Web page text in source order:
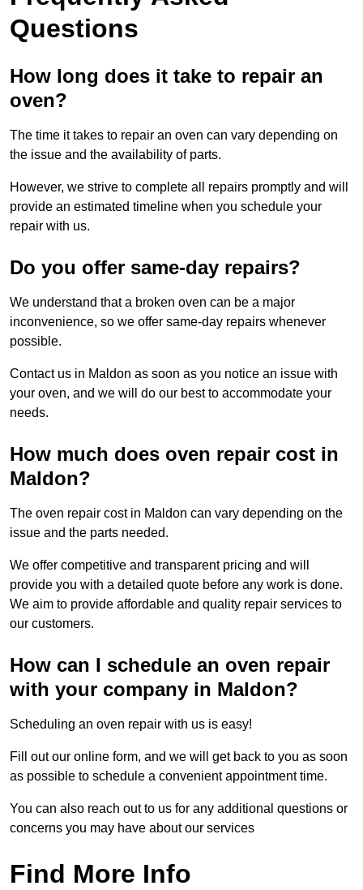
Questions
How long does it take to repair an
oven?
The time it takes to repair an oven can vary depending on
the issue and the availability of parts.
However, we strive to complete all repairs promptly and will
provide an estimated timeline when you schedule your
repair with us.
Do you offer same-day repairs?
We understand that a broken oven can be a major
inconvenience, so we offer same-day repairs whenever
possible.
Contact us in Maldon as soon as you notice an issue with
your oven, and we will do our best to accommodate your
needs.
How much does oven repair cost in
Maldon?
The oven repair cost in Maldon can vary depending on the
issue and the parts needed.
We offer competitive and transparent pricing and will
provide you with a detailed quote before any work is done.
We aim to provide affordable and quality repair services to
our customers.
How can I schedule an oven repair
with your company in Maldon?
Scheduling an oven repair with us is easy!
Fill out our online form, and we will get back to you as soon
as possible to schedule a convenient appointment time.
You can also reach out to us for any additional questions or
concerns you may have about our services
Find More Info